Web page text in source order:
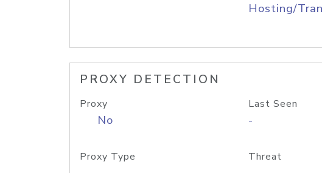
Hosting/
PROXY DETECTION
Proxy
No
Last Seen
-
Proxy Type Threat